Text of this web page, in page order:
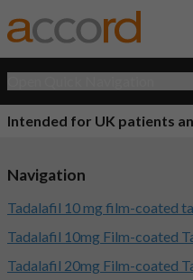
Intended for UK patients
Navigation
Tadalafil 10 mg film-coated
Tadalafil 10mg Film-coated
Tadalafil 20mg Film-coated